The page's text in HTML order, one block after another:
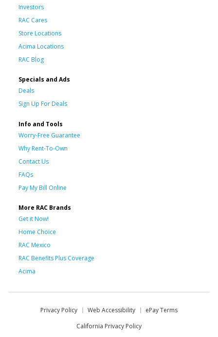
Investors
RAC Cares
Store Locations
Acima Locations
RAC Blog
Specials and Ads
Deals
Sign Up For Deals
Info and Tools
Worry-Free Guarantee
Why Rent-To-Own
Contact Us
FAQs
Pay My Bill Online
More RAC Brands
Get it Now!
Home Choice
RAC Mexico
RAC Benefits Plus Coverage
Acima
Privacy Policy Web Accessibility
ePay Terms
California Privacy Policy